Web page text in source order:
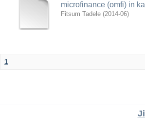
microfinance (omfi) in
Fitsum Tadele (2014-06)
1